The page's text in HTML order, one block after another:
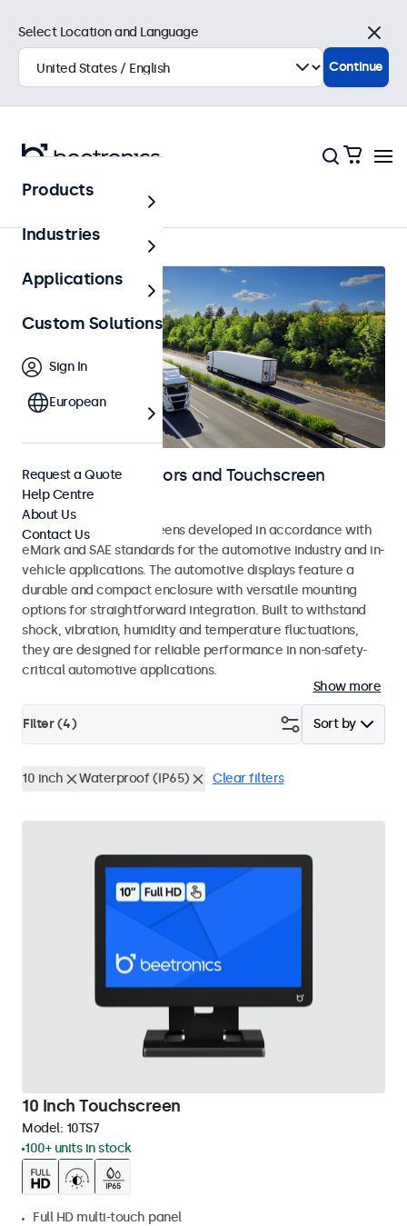
Automotive
Automotive Monitors and Touchscreen
Displays
Monitors and touchscreens developed in accordance with
eMark and SAE standards for the automotive industry and in-
vehicle applications. The automotive displays feature a
durable and compact enclosure with versatile mounting
options for straightforward integration. Built to withstand
shock, vibration, humidity and temperature fluctuations,
they are designed for reliable performance in non-safety-
critical automotive applications.
Show more
Sort by
Filter (4)
10 inch Waterproof (IP65) Clear filters
10 Inch Touchscreen
Model: 10TS7
100+ units in stock
Full HD multi-touch panel
Select Location and Language
Close
Continue
Products
Industries
Applications
Custom Solutions
Sign In
European
Request a Quote
Help Centre
About Us
Contact Us